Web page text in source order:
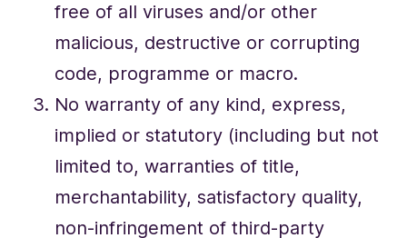
free of all viruses and/or other
malicious, destructive or corrupting
code, programme or macro.
No warranty of any kind, express,
implied or statutory (including but not
limited to, warranties of title,
merchantability, satisfactory quality,
non-infringement of third-party